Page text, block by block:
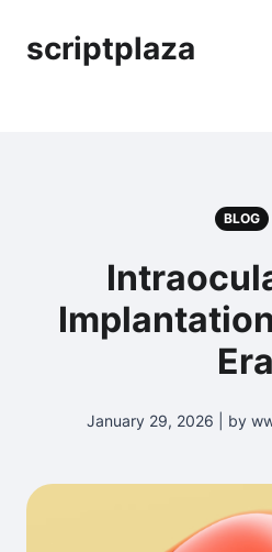
scriptplaza
BLOG
Era
January 29, 2026 | by